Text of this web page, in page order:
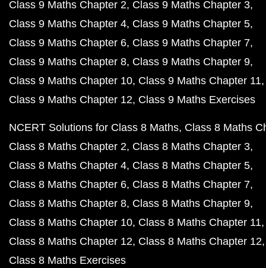
Class 9 Maths Chapter 2 Class 9 Maths Chapter 3
Class 9 Maths Chapter 4 Class 9 Maths Chapter 5
Class 9 Maths Chapter 6 Class 9 Maths Chapter 7
Class 9 Maths Chapter 8 Class 9 Maths Chapter 9
Class 9 Maths Chapter 10 Class 9 Maths Chapter 11
Class 9 Maths Chapter 12 Class 9 Maths Exercises
NCERT Solutions for Class 8 Maths Class 8 Maths
Class 8 Maths Chapter 2 Class 8 Maths Chapter 3
Class 8 Maths Chapter 4 Class 8 Maths Chapter 5
Class 8 Maths Chapter 6 Class 8 Maths Chapter 7
Class 8 Maths Chapter 8 Class 8 Maths Chapter 9
Class 8 Maths Chapter 10 Class 8 Maths Chapter 11
Class 8 Maths Chapter 12 Class 8 Maths Chapter 12
Class 8 Maths Exercises